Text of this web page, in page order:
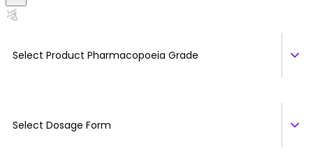
Select Product Pharmacopoeia Grade
Select Dosage Form